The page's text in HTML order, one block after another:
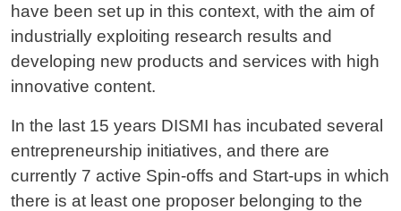
have been set up in this context, with the aim of
industrially exploiting research results and
developing new products and services with high
innovative content.
In the last 15 years DISMI has incubated several
entrepreneurship initiatives, and there are
currently 7 active Spin-offs and Start-ups in which
there is at least one proposer belonging to the